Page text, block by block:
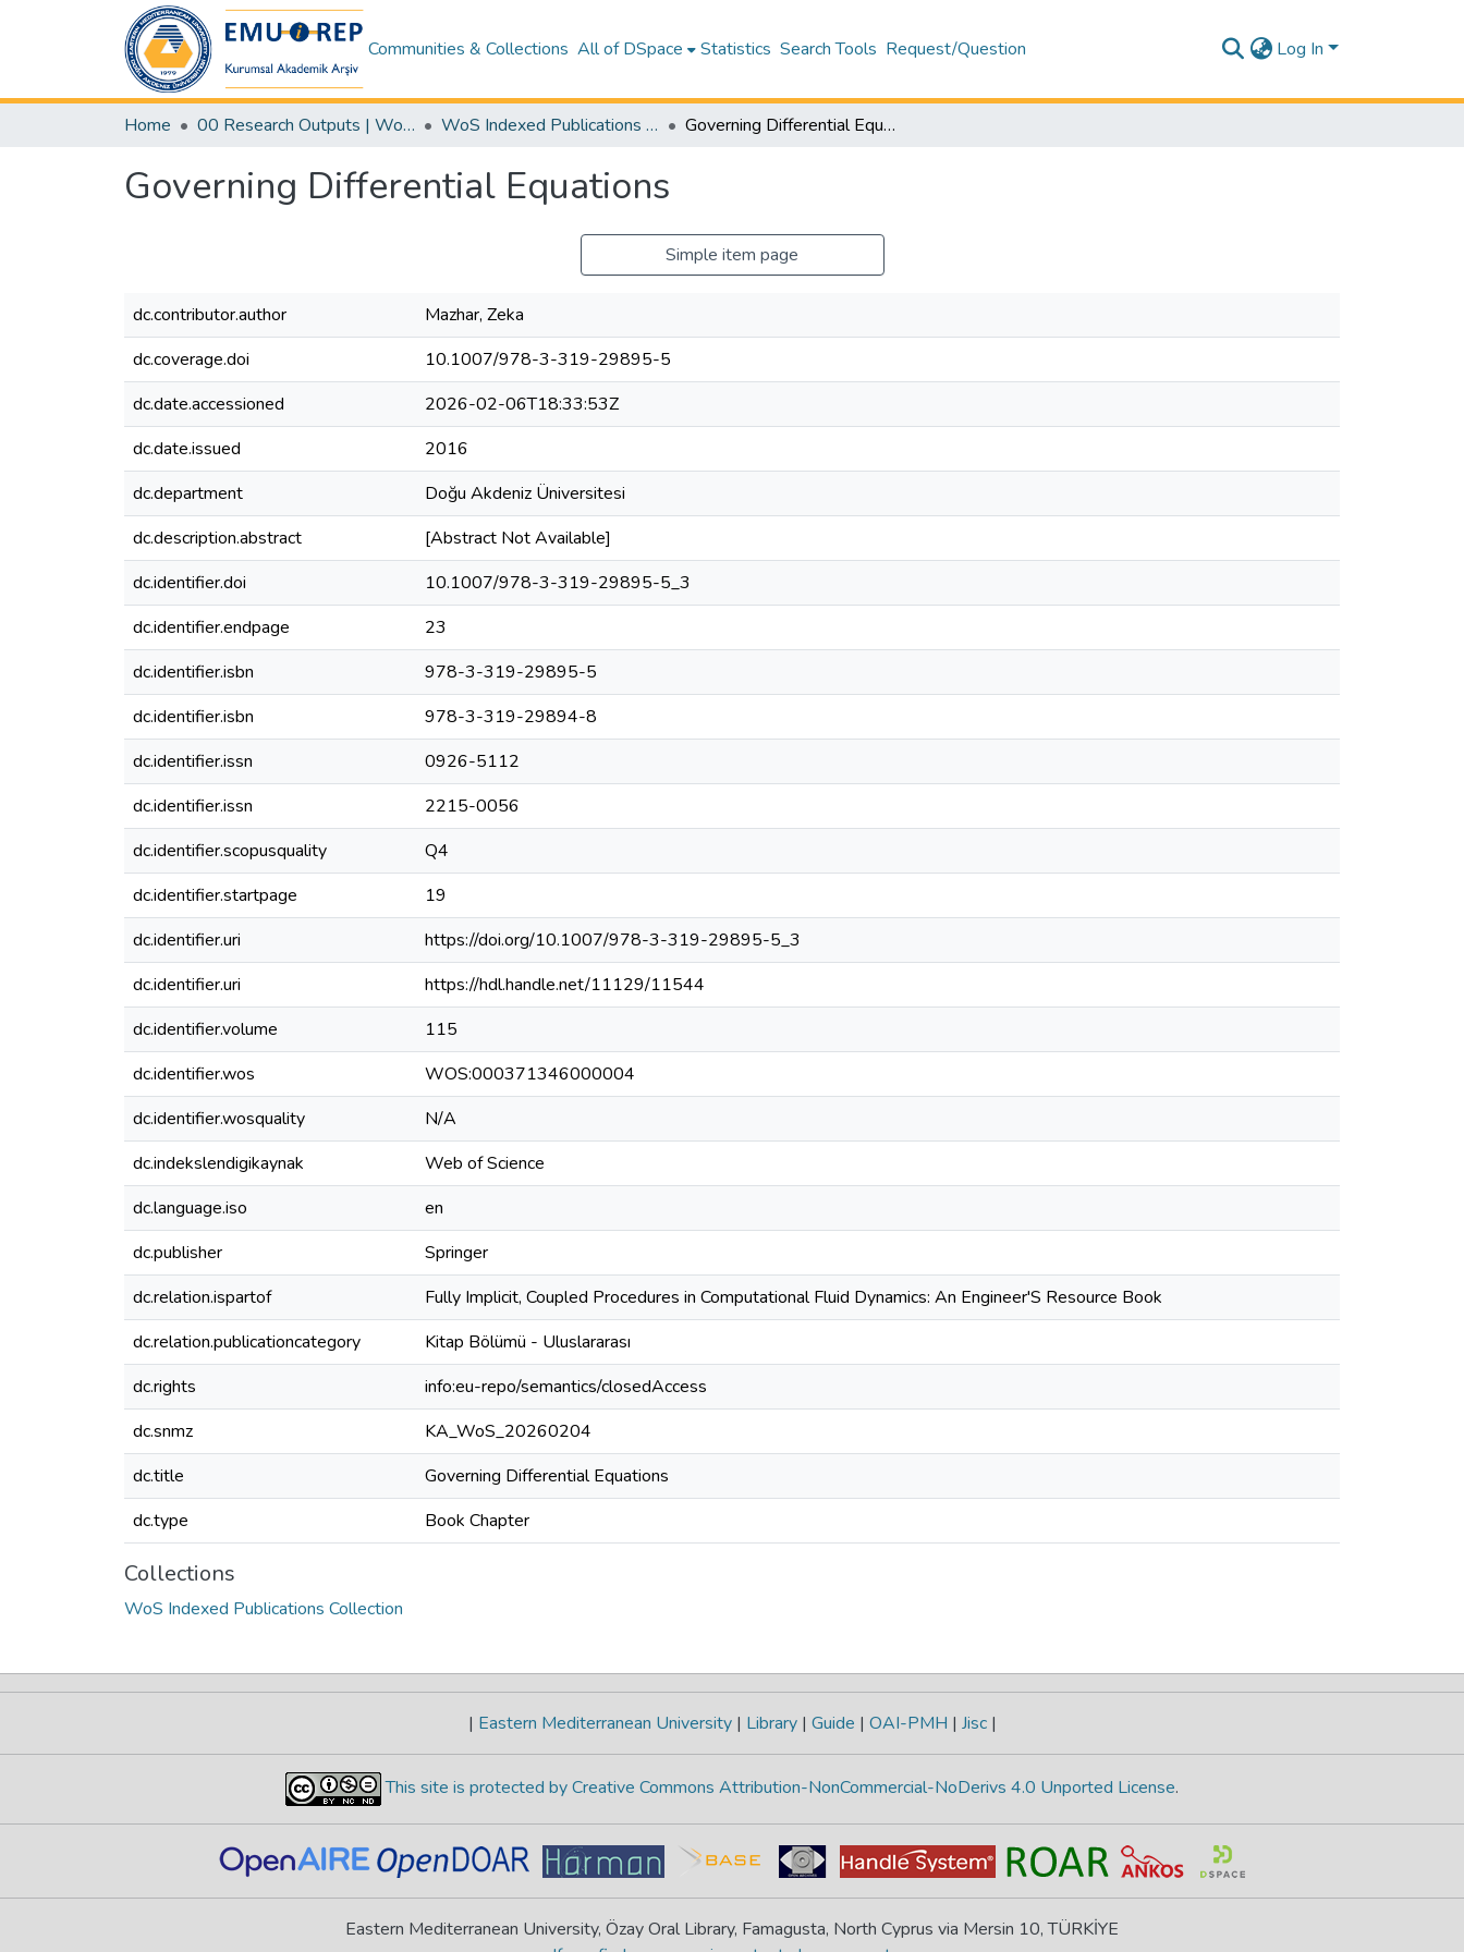
Communities & Collections All of DSpace Statistics Search Tools Request/Question Log In
Home 00 Research Outputs | WoS | Scopus | TR-Dizin | PubMed WoS Indexed Publications Collection Governing Differential Equations
Governing Differential Equations
Simple item page
dc.contributor.author
Mazhar, Zeka
dc.coverage.doi
10.1007/978-3-319-29895-5
dc.date.accessioned
2026-02-06T18:33:53Z
dc.date.issued
2016
dc.department
Doğu Akdeniz Üniversitesi
dc.description.abstract
[Abstract Not Available]
dc.identifier.doi
10.1007/978-3-319-29895-5_3
dc.identifier.endpage
23
dc.identifier.isbn
978-3-319-29895-5
dc.identifier.isbn
978-3-319-29894-8
dc.identifier.issn
0926-5112
dc.identifier.issn
2215-0056
dc.identifier.scopusquality
Q4
dc.identifier.startpage
19
dc.identifier.uri
https://doi.org/10.1007/978-3-319-29895-5_3
dc.identifier.uri
https://hdl.handle.net/11129/11544
dc.identifier.volume
115
dc.identifier.wos
WOS:000371346000004
dc.identifier.wosquality
N/A
dc.indekslendigikaynak
Web of Science
dc.language.iso
en
dc.publisher
Springer
dc.relation.ispartof
Fully Implicit, Coupled Procedures in Computational Fluid Dynamics: An Engineer'S Resource Book
dc.relation.publicationcategory
Kitap Bölümü - Uluslararası
dc.rights
info:eu-repo/semantics/closedAccess
dc.snmz
KA_WoS_20260204
dc.title
Governing Differential Equations
dc.type
Book Chapter
Collections
WoS Indexed Publications Collection
| Eastern Mediterranean University | Library | Guide | OAI-PMH | Jisc |
This site is protected by Creative Commons Attribution-NonCommercial-NoDerivs 4.0 Unported License.
Eastern Mediterranean University, Özay Oral Library, Famagusta, North Cyprus via Mersin 10, TÜRKİYE